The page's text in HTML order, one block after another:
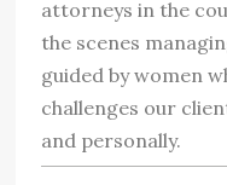
attorneys in the
the scenes
guided by women
challenges our
and personally.